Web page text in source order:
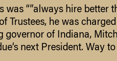
was “”always hire better
Trustees, he was
of Indiana,
next President. Way